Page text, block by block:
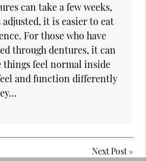
can take a few weeks,
it is easier to eat
For those who have
through dentures, it can
things feel normal inside
and function differently
Next Post»